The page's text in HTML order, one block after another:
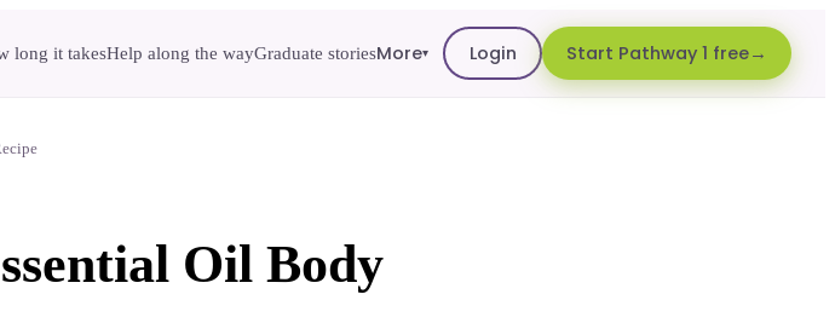
long it takesHelp along the wayGraduate storiesMore▾ Login Start Pathway 1 free
Oil Body